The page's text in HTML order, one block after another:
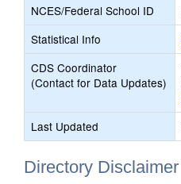
NCES/Federal School ID
Statistical Info
CDS Coordinator
(Contact for Data Updates)
Last Updated
Directory Disclaimer